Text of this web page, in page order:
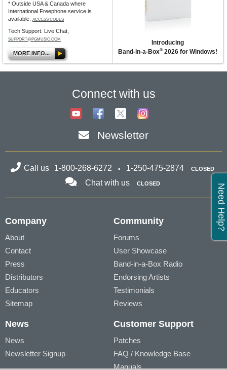
* Outside USA & Canada where
International Freephone service is
available.
ACCESS CODES
Tech Support: Live Chat,
SUPPORT@PGMUSIC.COM
MORE INFO...
Introducing
Band-in-a-Box® 2026 for Windows!
Need Help?
Connect with us
Newsletter
Call us 1-800-268-6272 1-250-475-2874 CLOSED
Chat with us CLOSED
Company
About
Contact
Press
Distributors
Educators
Sitemap
Community
Forums
User Showcase
Band-in-a-Box Radio
Endorsing Artists
Testimonials
Reviews
News
News
Newsletter Signup
Customer Support
Patches
FAQ / Knowledge Base
Manuals